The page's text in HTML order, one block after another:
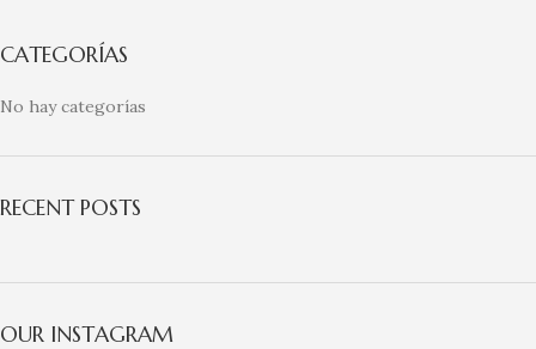
CATEGORÍAS
No hay categorías
RECENT POSTS
OUR INSTAGRAM